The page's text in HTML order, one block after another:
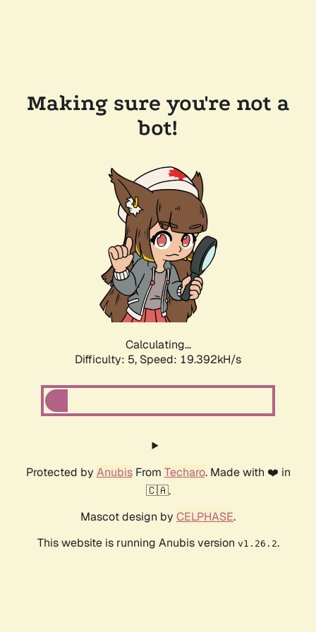
Making sure you're not a
bot!
Calculating...
Difficulty: 5, Speed: 19.392kH/s
Protected by AnubisFrom Techaro. Made with ❤️ in
🇨🇦.
Mascot design by CELPHASE.
This website is running Anubis version v1.26.2.